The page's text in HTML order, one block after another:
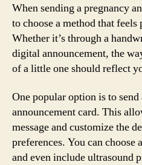
When sending a pregnancy
to choose a method that
Whether it’s through a
digital announcement, the
of a little one should reflect
One popular option is to send
announcement card. This
message and customize the
preferences. You can
and even include ultrasound